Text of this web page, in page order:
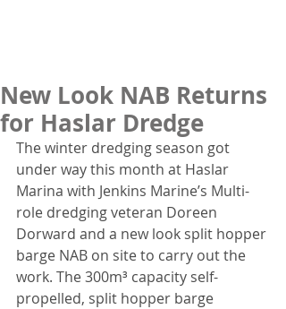
New Look NAB Returns
for Haslar Dredge
The winter dredging season got
under way this month at Haslar
Marina with Jenkins Marine’s Multi-
role dredging veteran Doreen
Dorward and a new look split hopper
barge NAB on site to carry out the
work. The 300m³ capacity self-
propelled, split hopper barge